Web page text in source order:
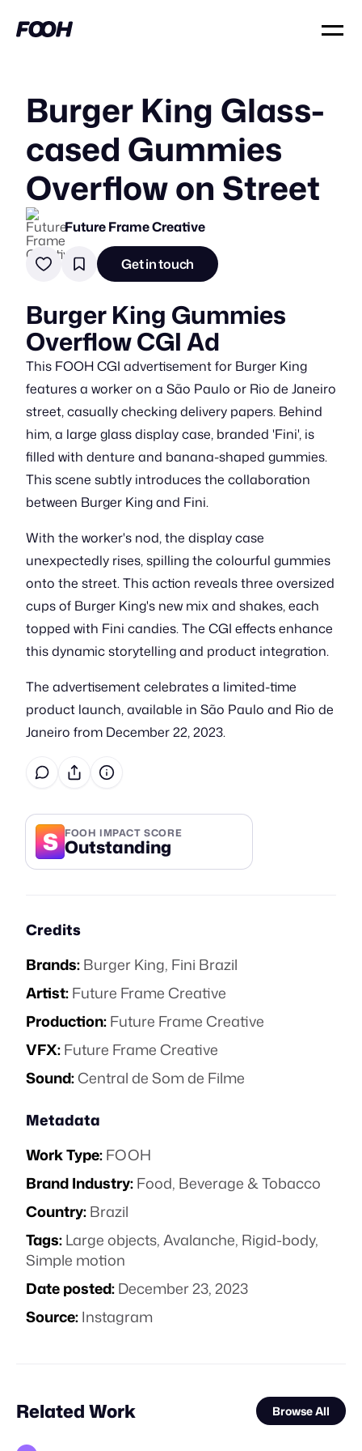
Burger King Glass-
cased Gummies
Overflow on Street
Future Frame Creative
Get in touch
Burger King Gummies
Overflow CGI Ad
This FOOH CGI advertisement for Burger King
features a worker on a São Paulo or Rio de Janeiro
street, casually checking delivery papers. Behind
him, a large glass display case, branded 'Fini', is
filled with denture and banana-shaped gummies.
This scene subtly introduces the collaboration
between Burger King and Fini.
With the worker's nod, the display case
unexpectedly rises, spilling the colourful gummies
onto the street. This action reveals three oversized
cups of Burger King's new mix and shakes, each
topped with Fini candies. The CGI effects enhance
this dynamic storytelling and product integration.
The advertisement celebrates a limited-time
product launch, available in São Paulo and Rio de
Janeiro from December 22, 2023.
S FOOH IMPACT SCORE
Outstanding
Credits
Brands:Burger King, Fini Brazil
Artist:Future Frame Creative
Production:Future Frame Creative
VFX:Future Frame Creative
Sound:Central de Som de Filme
Metadata
Work Type:FOOH
Brand Industry:Food, Beverage & Tobacco
Country:Brazil
Tags:Large objects,Avalanche, Rigid-body,
Simple motion
Date posted:December 23, 2023
Source:Instagram
Related Work Browse All